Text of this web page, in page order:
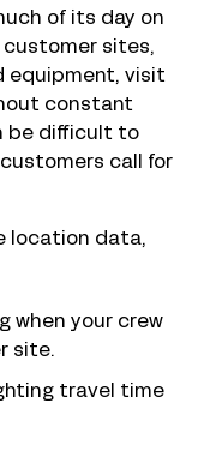
of its day on
customer sites,
equipment, visit
constant
be difficult to
call for
location data,
when your crew
site.
travel time